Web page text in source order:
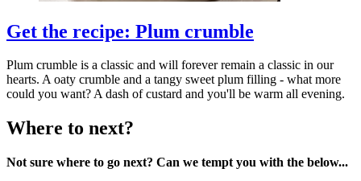
Get the recipe: Plum crumble
Plum crumble is a classic and will forever remain a classic in our
hearts. A oaty crumble and a tangy sweet plum filling - what more
could you want? A dash of custard and you'll be warm all evening.
Where to next?
Not sure where to go next? Can we tempt you with the below...